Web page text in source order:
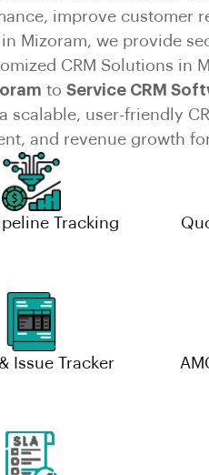
improve customer
Mizoram, we provide
CRM Solutions in
to Service CRM
scalable, user-friendly
and revenue growth
Tracking
Issue Tracker